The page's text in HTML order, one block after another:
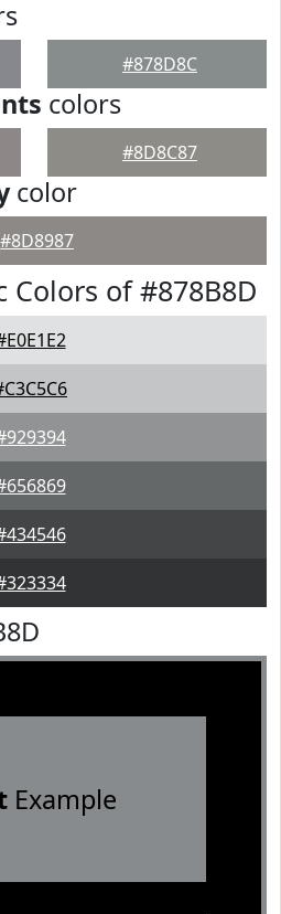
#878D8C
colors
#8D8C87
color
#8D8987
of #878B8D
Example